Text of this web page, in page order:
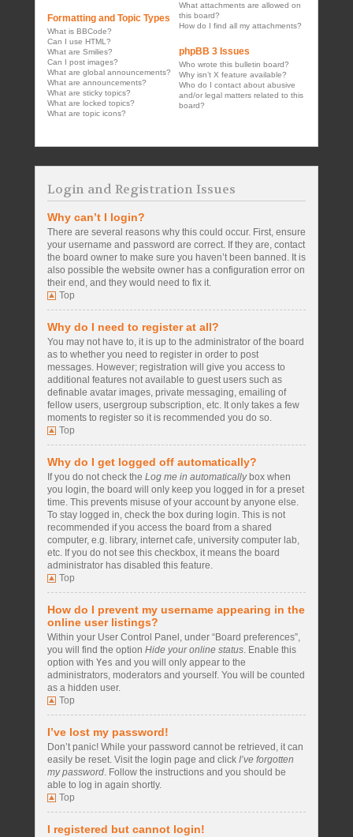
Formatting and Topic Types
What is BBCode?
Can I use HTML?
What are Smilies?
Can I post images?
What are global announcements?
What are announcements?
What are sticky topics?
What are locked topics?
What are topic icons?
What attachments are allowed on
this board?
How do I find all my attachments?
phpBB 3 Issues
Who wrote this bulletin board?
Why isn’t X feature available?
Who do I contact about abusive
and/or legal matters related to this
board?
Login and Registration Issues
Why can’t I login?
There are several reasons why this could occur. First, ensure
your username and password are correct. If they are, contact
the board owner to make sure you haven’t been banned. It is
also possible the website owner has a configuration error on
their end, and they would need to fix it.
Top
Why do I need to register at all?
You may not have to, it is up to the administrator of the board
as to whether you need to register in order to post
messages. However; registration will give you access to
additional features not available to guest users such as
definable avatar images, private messaging, emailing of
fellow users, usergroup subscription, etc. It only takes a few
moments to register so it is recommended you do so.
Top
Why do I get logged off automatically?
If you do not check the Log me in automaticallybox when
you login, the board will only keep you logged in for a preset
time. This prevents misuse of your account by anyone else.
To stay logged in, check the box during login. This is not
recommended if you access the board from a shared
computer, e.g. library, internet cafe, university computer lab,
etc. If you do not see this checkbox, it means the board
administrator has disabled this feature.
Top
How do I prevent my username appearing in the
online user listings?
Within your User Control Panel, under “Board preferences”,
you will find the option Hide your online status. Enable this
option with Yes and you will only appear to the
administrators, moderators and yourself. You will be counted
as a hidden user.
Top
I’ve lost my password!
Don’t panic! While your password cannot be retrieved, it can
easily be reset. Visit the login page and click I’ve forgotten
my password. Follow the instructions and you should be
able to log in again shortly.
Top
I registered but cannot login!